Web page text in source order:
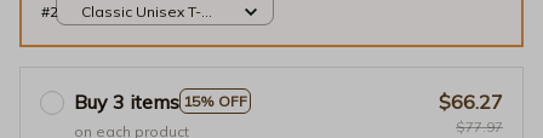
#2
Classic Unisex T-
Buy 3 items 15% OFF
on each product
$66.27
$77.97